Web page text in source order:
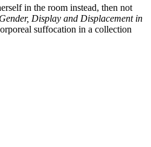
in the room instead, then not
Display and Displacement in
suffocation in a collection